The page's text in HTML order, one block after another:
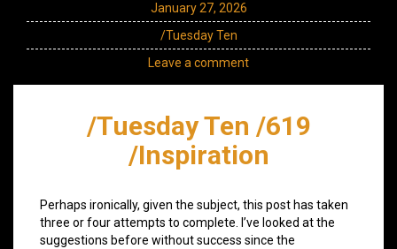
January 27, 2026
/Tuesday Ten
Leave a comment
/Tuesday Ten /619
/Inspiration
Perhaps ironically, given the subject, this post has taken
three or four attempts to complete. I’ve looked at the
suggestions before without success since the